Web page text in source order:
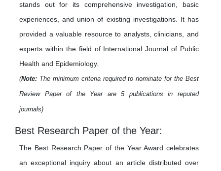
stands out for its comprehensive investigation, basic
experiences, and union of existing investigations. It has
provided a valuable resource to analysts, clinicians, and
experts within the field of International Journal of Public
Health and Epidemiology.
(Note: The minimum criteria required to nominate for the Best
Review Paper of the Year are 5 publications in reputed
journals)
Best Research Paper of the Year:
The Best Research Paper of the Year Award celebrates
an exceptional inquiry about an article distributed over